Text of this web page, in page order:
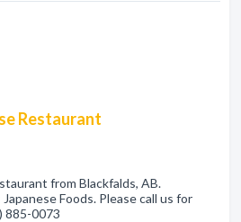
Restaurant
from Blackfalds, AB.
Foods. Please call us for
885-0073